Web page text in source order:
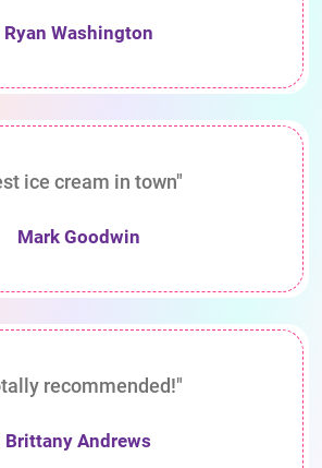
Ryan Washington
ice cream in town"
Mark Goodwin
recommended!"
Brittany Andrews